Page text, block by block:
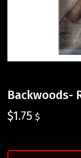
Backwoods-
$1.75 $